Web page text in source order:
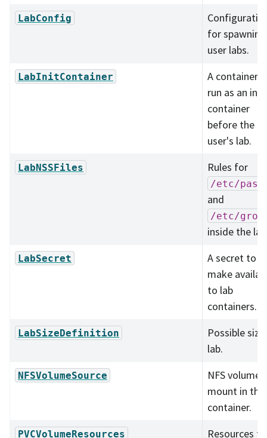
LabConfig
for spawning
user labs.
LabInitContainer
A container
run as an init
container
before the
user's lab.
LabNSSFiles Rules for
/etc/
and
/etc/
inside the
LabSecret
A secret to
make
to lab
containers.
LabSizeDefinition
Possible
lab.
NFSVolumeSource
NFS volume
mount in the
container.
PVCVolumeResources Resources